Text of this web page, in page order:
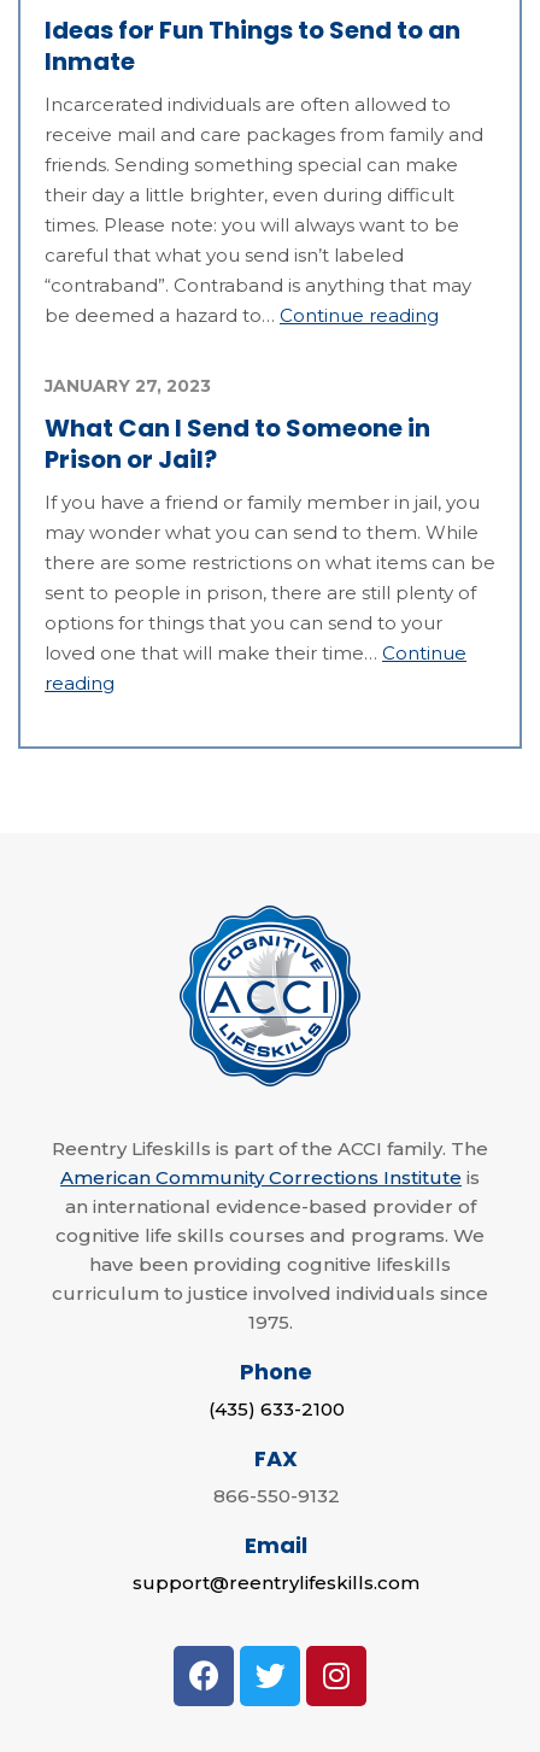
Ideas for Fun Things to Send to an
Inmate
Incarcerated individuals are often allowed to
receive mail and care packages from family and
friends. Sending something special can make
their day a little brighter, even during difficult
times. Please note: you will always want to be
careful that what you send isn’t labeled
“contraband”. Contraband is anything that may
be deemed a hazard to… Continue reading
What Can I Send to Someone in
Prison or Jail?
JANUARY 27, 2023
If you have a friend or family member in jail, you
may wonder what you can send to them. While
there are some restrictions on what items can be
sent to people in prison, there are still plenty of
options for things that you can send to your
loved one that will make their time… Continue
reading
Reentry Lifeskills is part of the ACCI family. The
American Community Corrections Institute is
an international evidence-based provider of
cognitive life skills courses and programs. We
have been providing cognitive lifeskills
curriculum to justice involved individuals since
1975.
Phone
(435) 633-2100
FAX
866-550-9132
Email
support@reentrylifeskills.com